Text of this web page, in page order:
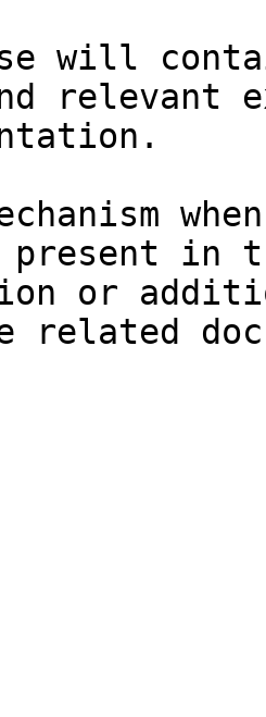
will
relevant
in
or